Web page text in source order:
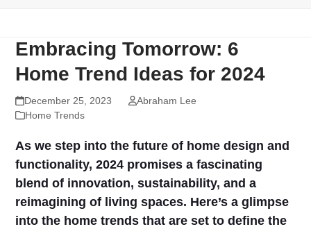
Embracing Tomorrow: 6
Home Trend Ideas for 2024
December 25, 2023
Abraham Lee
Home Trends
As we step into the future of home design and
functionality, 2024 promises a fascinating
blend of innovation, sustainability, and a
reimagining of living spaces. Here’s a glimpse
into the home trends that are set to define the